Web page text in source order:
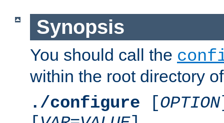
Synopsis
You should call the
within the root directory
./configure [OPTION